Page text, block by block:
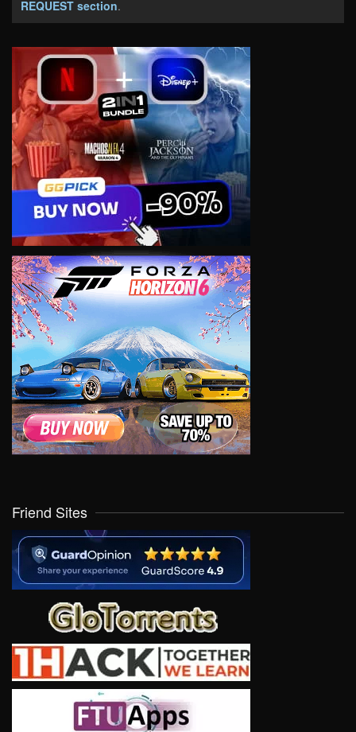
REQUEST section.
Friend Sites